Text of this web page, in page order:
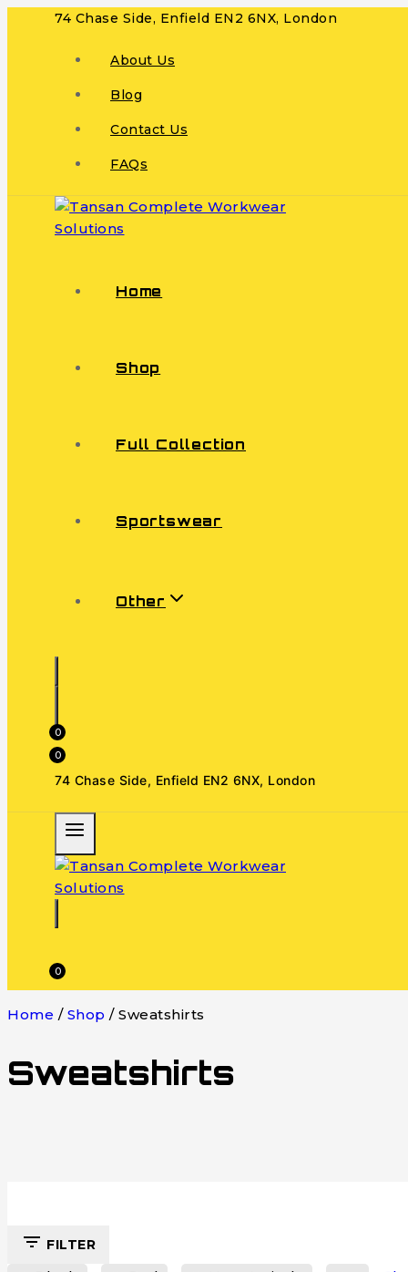
74 Chase Side, Enfield EN2 6NX, London
About Us
Blog
Contact Us
FAQs
Home
Shop
Full Collection
Sportswear
Other
0
0
74 Chase Side, Enfield EN2 6NX, London
0
Home / Shop / Sweatshirts
Sweatshirts
FILTER